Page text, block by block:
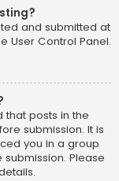
and submitted at
User Control Panel.
posts in the
submission. It is
you in a group
Please